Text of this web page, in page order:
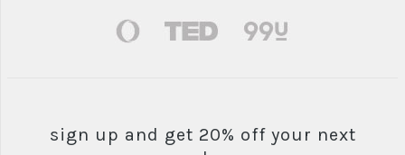
sign up and get 20% off your next